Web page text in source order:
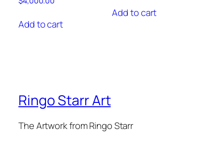
Add to cart
Add to cart
Ringo Starr Art
The Artwork from Ringo Starr